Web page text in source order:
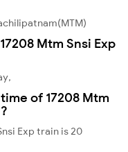
Mtm Snsi Exp
of 17208 Mtm
Exp train is 20